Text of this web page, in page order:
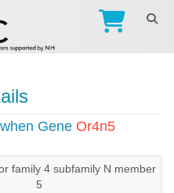
Gene Or4n5
family 4 subfamily N member
5